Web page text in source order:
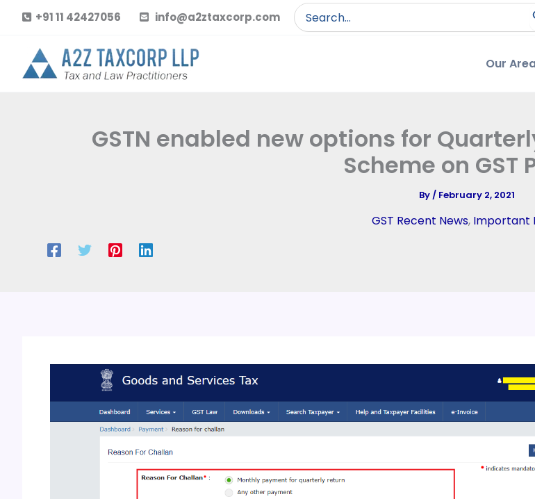
content
+91 11 42427056 info@a2ztaxcorp.com
Search
for:
Our
GSTN enabled new options for
Scheme on GST
By/ February 2, 2021
GST Recent News, Important